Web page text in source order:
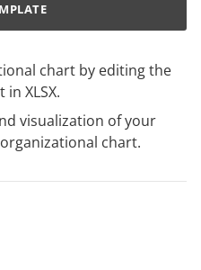
chart by editing the
XLSX.
visualization of your
chart.